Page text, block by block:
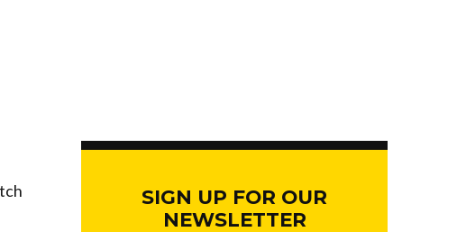
SIGN UP FOR OUR
NEWSLETTER